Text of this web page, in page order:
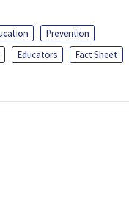
Prevention
Educators
Fact Sheet